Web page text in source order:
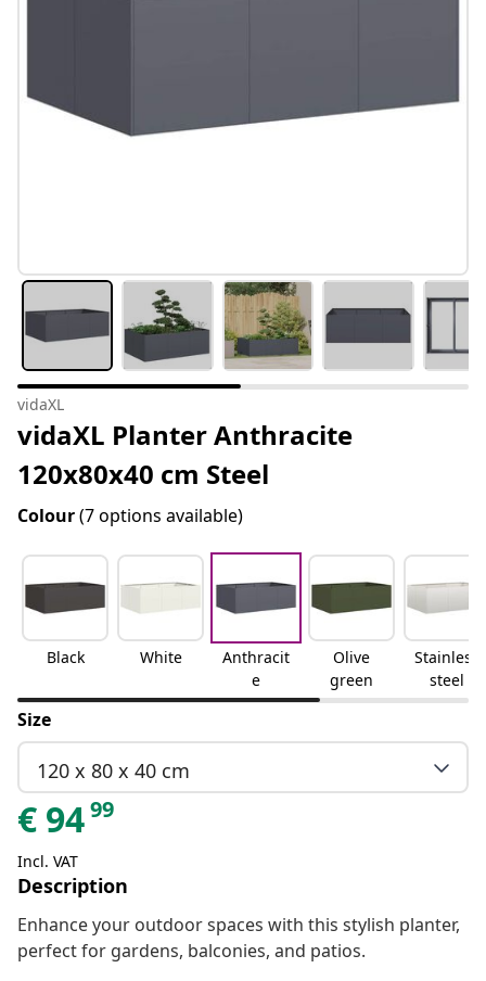
vidaXL
vidaXL Planter Anthracite
120x80x40 cm Steel
Colour(7 options available)
Black White
Anthracit
e
Olive
green
Stainless
steel
Size
120 x 80 x 40 cm
€ 9499
Incl. VAT
Description
Enhance your outdoor spaces with this stylish planter,
perfect for gardens, balconies, and patios.